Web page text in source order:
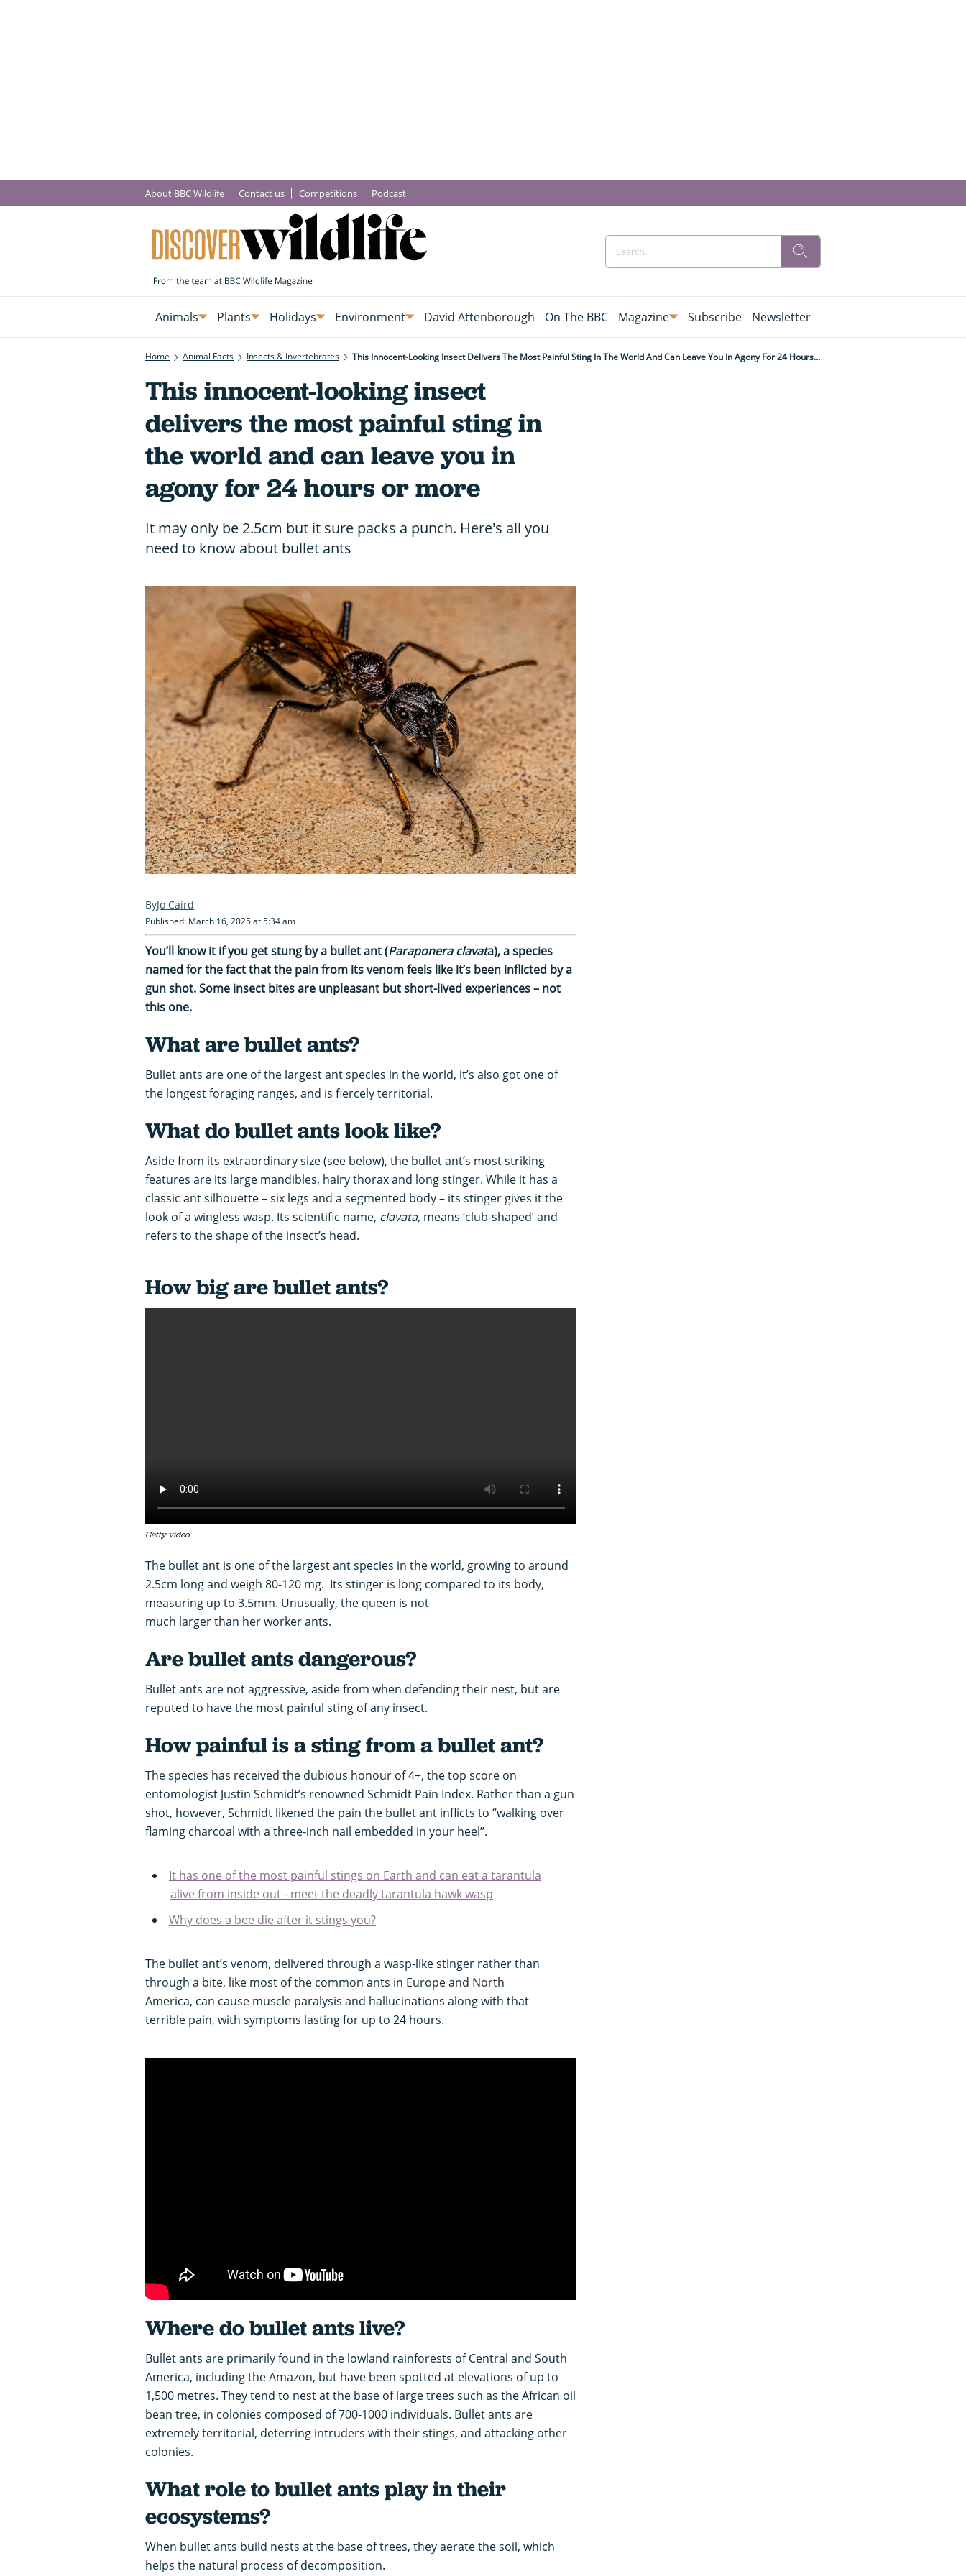
About BBC Wildlife Contact us Competitions Podcast
Animals Plants Holidays Environment David Attenborough On The BBC Magazine Subscribe Newsletter
Home Animal Facts Insects & Invertebrates This Innocent-Looking Insect Delivers The Most Painful Sting In The World And Can Leave You In Agony For 24 Hours Or More
This innocent-looking insect
delivers the most painful sting in
the world and can leave you in
agony for 24 hours or more
It may only be 2.5cm but it sure packs a punch. Here's all you
need to know about bullet ants
Jo Caird
Published: March 16, 2025 at 5:34 am
You’ll know it if you get stung by a bullet ant (Paraponera clavata), a species
named for the fact that the pain from its venom feels like it’s been inflicted by a
gun shot. Some insect bites are unpleasant but short-lived experiences – not
this one.
What are bullet ants?
Bullet ants are one of the largest ant species in the world, it’s also got one of
the longest foraging ranges, and is fiercely territorial.
What do bullet ants look like?
Aside from its extraordinary size (see below), the bullet ant’s most striking
features are its large mandibles, hairy thorax and long stinger. While it has a
classic ant silhouette – six legs and a segmented body – its stinger gives it the
look of a wingless wasp. Its scientific name, clavata, means ‘club-shaped’ and
refers to the shape of the insect’s head.
How big are bullet ants?
Getty video
The bullet ant is one of the largest ant species in the world, growing to around
2.5cm long and weigh 80-120 mg. Its stinger is long compared to its body,
measuring up to 3.5mm. Unusually, the queen is not
much larger than her worker ants.
Are bullet ants dangerous?
Bullet ants are not aggressive, aside from when defending their nest, but are
reputed to have the most painful sting of any insect.
How painful is a sting from a bullet ant?
The species has received the dubious honour of 4+, the top score on
entomologist Justin Schmidt’s renowned Schmidt Pain Index. Rather than a gun
shot, however, Schmidt likened the pain the bullet ant inflicts to “walking over
flaming charcoal with a three-inch nail embedded in your heel”.
It has one of the most painful stings on Earth and can eat a tarantula
alive from inside out - meet the deadly tarantula hawk wasp
Why does a bee die after it stings you?
The bullet ant’s venom, delivered through a wasp-like stinger rather than
through a bite, like most of the common ants in Europe and North
America, can cause muscle paralysis and hallucinations along with that
terrible pain, with symptoms lasting for up to 24 hours.
Where do bullet ants live?
Bullet ants are primarily found in the lowland rainforests of Central and South
America, including the Amazon, but have been spotted at elevations of up to
1,500 metres. They tend to nest at the base of large trees such as the African oil
bean tree, in colonies composed of 700-1000 individuals. Bullet ants are
extremely territorial, deterring intruders with their stings, and attacking other
colonies.
What role to bullet ants play in their
ecosystems?
When bullet ants build nests at the base of trees, they aerate the soil, which
helps the natural process of decomposition.